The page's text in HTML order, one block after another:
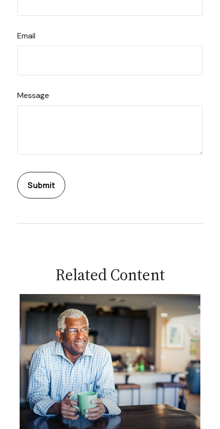
Email
Message
Related Content